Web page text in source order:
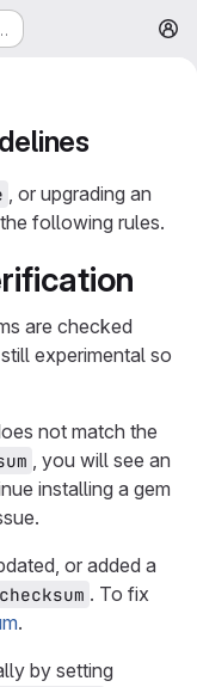
, or upgrading an
following rules.
are checked
experimental so
not match the
, you will see an
installing a gem
or added a
. To fix
.
by setting